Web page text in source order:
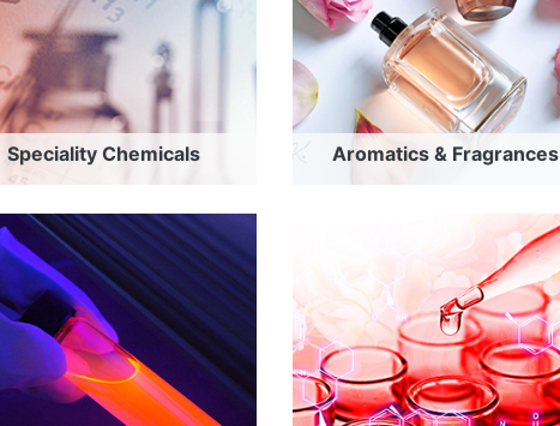
Speciality Chemicals Aromatics & Fragrances